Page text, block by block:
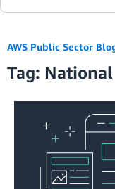
AWS Public Sector
Tag: